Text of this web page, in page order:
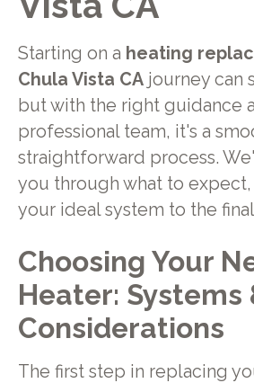
Starting on a heating
Chula Vista CAjourney can
but with the right guidance
professional team, it's a
straightforward process.
you through what to
your ideal system to the
Choosing Your
Heater: Systems
Considerations
The first step in replacing